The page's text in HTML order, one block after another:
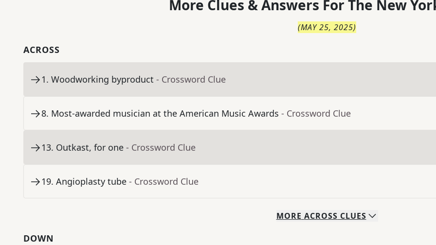
More Clues & Answers For The New
(MAY 25, 2025)
ACROSS
1. Woodworking byproduct - Crossword Clue
8. Most-awarded musician at the American Music Awards - Crossword Clue
13. Outkast, for one - Crossword Clue
19. Angioplasty tube - Crossword Clue
MORE ACROSS CLUES
DOWN